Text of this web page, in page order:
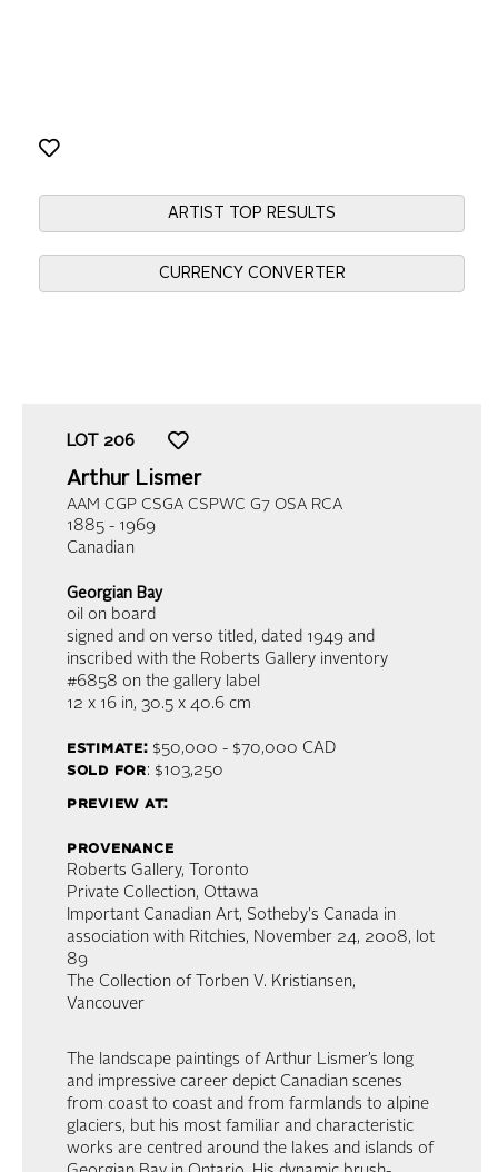
ARTIST TOP RESULTS
CURRENCY CONVERTER
LOT 206
Arthur Lismer
AAM CGP CSGA CSPWC G7 OSA RCA
1885 - 1969
Canadian
Georgian Bay
oil on board
signed and on verso titled, dated 1949 and
inscribed with the Roberts Gallery inventory
#6858 on the gallery label
12 x 16 in, 30.5 x 40.6 cm
estimate:$50,000 - $70,000 CAD
sold for: $103,250
preview at:
provenance
Roberts Gallery, Toronto
Private Collection, Ottawa
Important Canadian Art, Sotheby's Canada in
association with Ritchies, November 24, 2008, lot
89
The Collection of Torben V. Kristiansen,
Vancouver
The landscape paintings of Arthur Lismer’s long
and impressive career depict Canadian scenes
from coast to coast and from farmlands to alpine
glaciers, but his most familiar and characteristic
works are centred around the lakes and islands of